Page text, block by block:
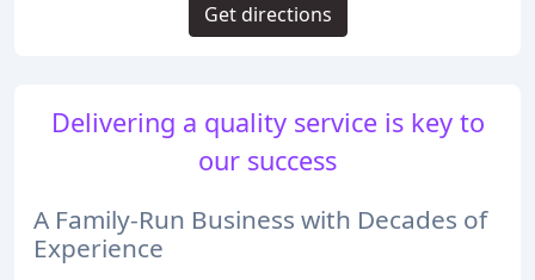
Delivering a quality service is key to
our success
A Family-Run Business with Decades of
Experience
Get directions